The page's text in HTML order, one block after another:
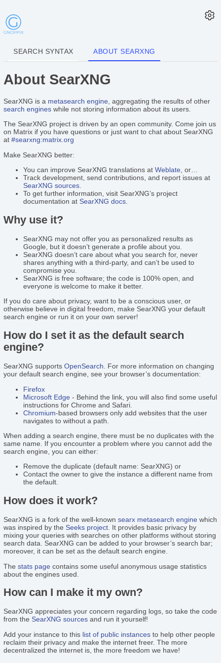
SEARCH SYNTAX ABOUT SEARXNG
About SearXNG
SearXNG is a metasearch engine , aggregating the results of other
search engines while not storing information about its users.
The SearXNG project is driven by an open community. Come join us
on Matrix if you have questions or just want to chat about SearXNG
at#searxng:matrix.org
Make SearXNG better:
You can improve SearXNG translations atWeblate , or…
Track development, send contributions, and report issues at
SearXNG sources
To get further information, visit SearXNG’s project
documentation at SearXNG docs
Why use it?
SearXNG may not offer you as personalized results as
Google, but it doesn’t generate a profile about you.
SearXNG doesn’t care about what you search for, never
shares anything with a third-party, and can’t be used to
compromise you.
SearXNG is free software; the code is 100% open, and
everyone is welcome to make it better.
If you do care about privacy, want to be a conscious user, or
otherwise believe in digital freedom, make SearXNG your default
search engine or run it on your own server!
How do I set it as the default search
engine?
SearXNG supportsOpenSearch . For more information on changing
your default search engine, see your browser’s documentation:
Firefox
Microsoft Edge - Behind the link, you will also find some useful
instructions for Chrome and Safari.
Chromium-based browsers only add websites that the user
navigates to without a path.
When adding a search engine, there must be no duplicates with the
same name. If you encounter a problem where you cannot add the
search engine, you can either:
Remove the duplicate (default name: SearXNG) or
Contact the owner to give the instance a different name from
the default.
How does it work?
SearXNG is a fork of the well-knownsearx metasearch engine which
was inspired by the Seeks project . It provides basic privacy by
mixing your queries with searches on other platforms without storing
search data. SearXNG can be added to your browser’s search bar;
moreover, it can be set as the default search engine.
Thestats page contains some useful anonymous usage statistics
about the engines used.
How can I make it my own?
SearXNG appreciates your concern regarding logs, so take the code
from the SearXNG sources and run it yourself!
Add your instance to this list of public instances to help other people
reclaim their privacy and make the internet freer. The more
decentralized the internet is, the more freedom we have!